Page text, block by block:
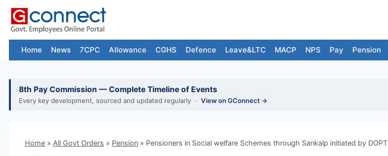
Skip
content
Home News 7CPC Allowance CGHS Defence Leave&LTC MACP NPS Pay Pension
8th Pay Commission — Complete Timeline of Events
Every key development, sourced and updated regularly · View on GConnect →
Home » All Govt Orders » Pension » Pensioners in Social welfare Schemes through Sankalp initiated by DOPT